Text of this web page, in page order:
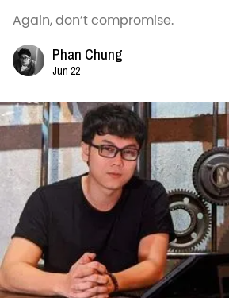
Again, don’t compromise.
Phan Chung
Jun 22